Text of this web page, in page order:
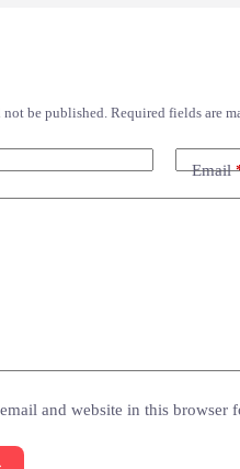
not be published. Required fields are
Email
and website in this browser